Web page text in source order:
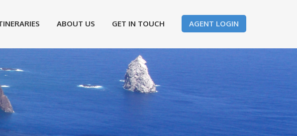
ABOUT US GET IN TOUCH AGENT LOGIN